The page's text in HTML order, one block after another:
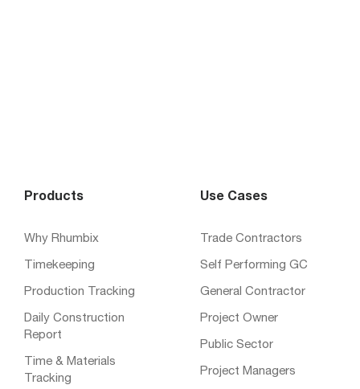
Products
Why Rhumbix
Timekeeping
Production Tracking
Daily Construction
Report
Time & Materials
Tracking
Use Cases
Trade Contractors
Self Performing GC
General Contractor
Project Owner
Public Sector
Project Managers